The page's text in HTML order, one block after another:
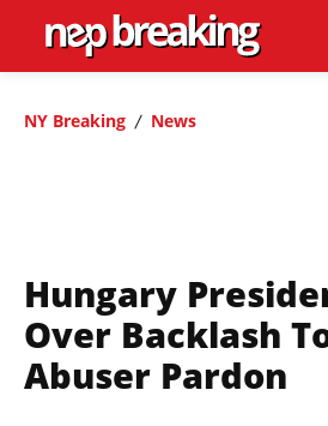
NY Breaking News
Hungary
Over Backlash
Abuser Pardon